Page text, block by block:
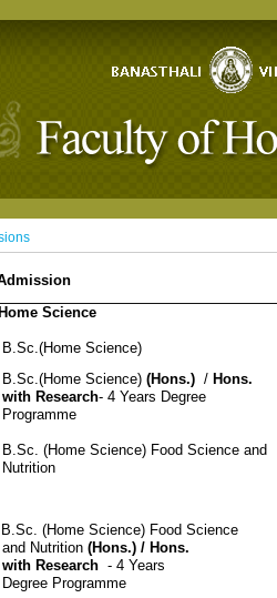
Home Science
B.Sc.(Home Science)
B.Sc.(Home Science) (Hons.)/ Hons.
with Research- 4 Years Degree
Programme
B.Sc. (Home Science) Food Science and
Nutrition
B.Sc. (Home Science) Food Science
and Nutrition (Hons.)/ Hons.
with Research - 4 Years
Degree Programme